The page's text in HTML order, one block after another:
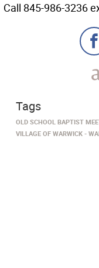
Call 845-986-3236
Tags
OLD SCHOOL BAPTIST
VILLAGE OF WARWICK